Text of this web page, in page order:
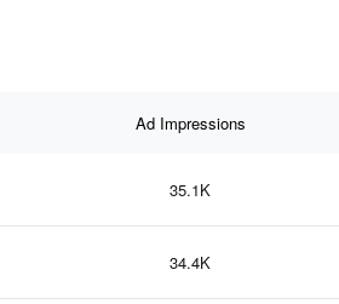
Ad Impressions
35.1K
34.4K